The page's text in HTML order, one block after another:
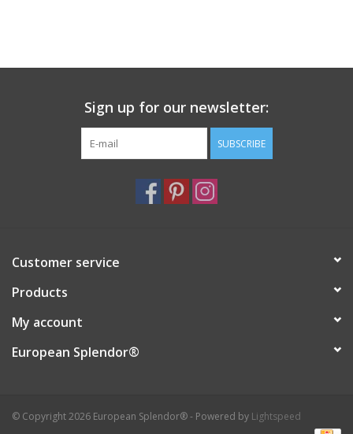
Sign up for our newsletter:
SUBSCRIBE
Customer service
Products
My account
European Splendor®
© Copyright 2026 European Splendor® - Powered by Lightspeed